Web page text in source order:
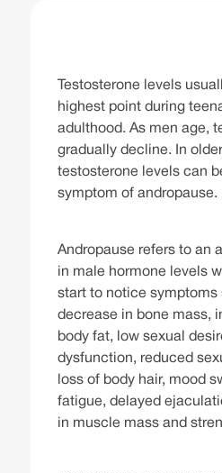
Testosterone levels
highest point during
adulthood. As men age,
gradually decline. In
testosterone levels can
symptom of andropause.
Andropause refers to an
in male hormone levels
start to notice symptoms
decrease in bone mass,
body fat, low sexual
dysfunction, reduced
loss of body hair, mood
fatigue, delayed
in muscle mass and